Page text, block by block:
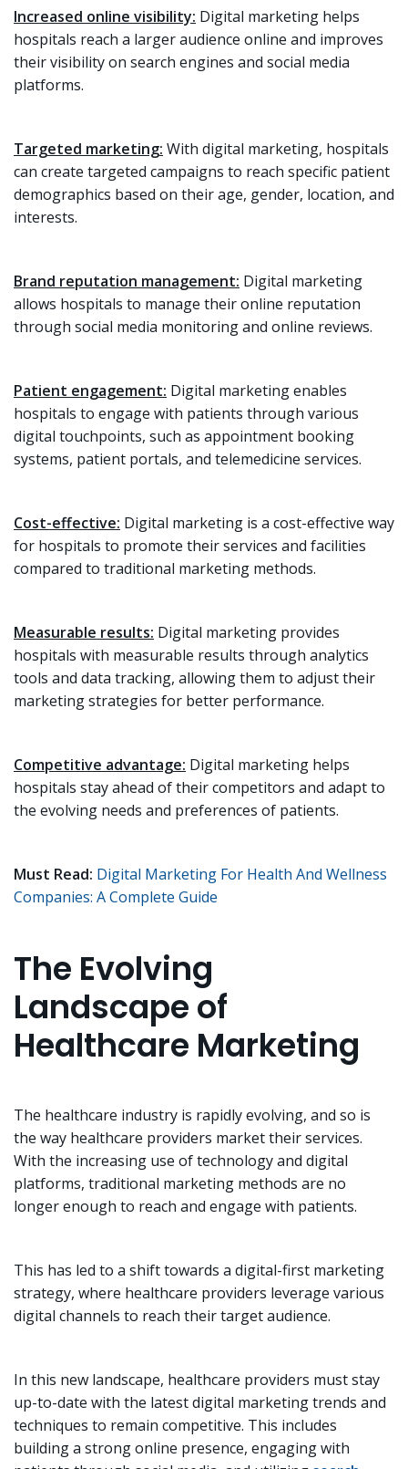
Increased online visibility: Digital marketing helps
hospitals reach a larger audience online and improves
their visibility on search engines and social media
platforms.
Targeted marketing: With digital marketing, hospitals
can create targeted campaigns to reach specific patient
demographics based on their age, gender, location, and
interests.
Brand reputation management: Digital marketing
allows hospitals to manage their online reputation
through social media monitoring and online reviews.
Patient engagement: Digital marketing enables
hospitals to engage with patients through various
digital touchpoints, such as appointment booking
systems, patient portals, and telemedicine services.
Cost-effective: Digital marketing is a cost-effective way
for hospitals to promote their services and facilities
compared to traditional marketing methods.
Measurable results: Digital marketing provides
hospitals with measurable results through analytics
tools and data tracking, allowing them to adjust their
marketing strategies for better performance.
Competitive advantage: Digital marketing helps
hospitals stay ahead of their competitors and adapt to
the evolving needs and preferences of patients.
Must Read: Digital Marketing For Health And Wellness
Companies: A Complete Guide
The Evolving
Landscape of
Healthcare Marketing
The healthcare industry is rapidly evolving, and so is
the way healthcare providers market their services.
With the increasing use of technology and digital
platforms, traditional marketing methods are no
longer enough to reach and engage with patients.
This has led to a shift towards a digital-first marketing
strategy, where healthcare providers leverage various
digital channels to reach their target audience.
In this new landscape, healthcare providers must stay
up-to-date with the latest digital marketing trends and
techniques to remain competitive. This includes
building a strong online presence, engaging with